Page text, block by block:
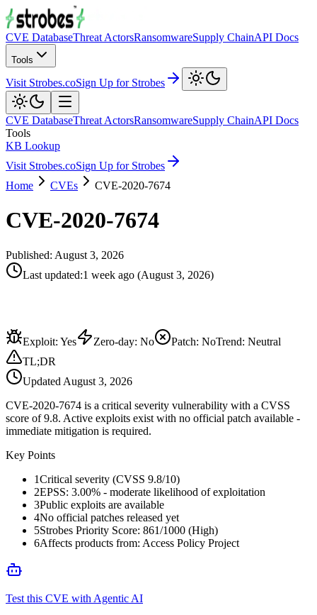
CVE DatabaseThreat ActorsRansomwareSupply ChainAPI Docs
Tools
Visit Strobes.coSign Up for Strobes
CVE DatabaseThreat ActorsRansomwareSupply ChainAPI Docs
Tools
KB Lookup
Visit Strobes.coSign Up for Strobes
Home
CVEs CVE-2020-7674
CVE-2020-7674
Published: August 3, 2026
Last updated:1 week ago (August 3, 2026)
Exploit: Yes Zero-day: No Patch: NoTrend: Neutral
TL;DR
Updated August 3, 2026
CVE-2020-7674 is a critical severity vulnerability with a CVSS
score of 9.8. Active exploits exist with no official patch available -
immediate mitigation is required.
Key Points
1Critical severity (CVSS 9.8/10)
2EPSS: 3.00% - moderate likelihood of exploitation
3Public exploits are available
4No official patches released yet
5Strobes Priority Score: 861/1000 (High)
6Affects products from: Access Policy Project
Test this CVE with Agentic AI